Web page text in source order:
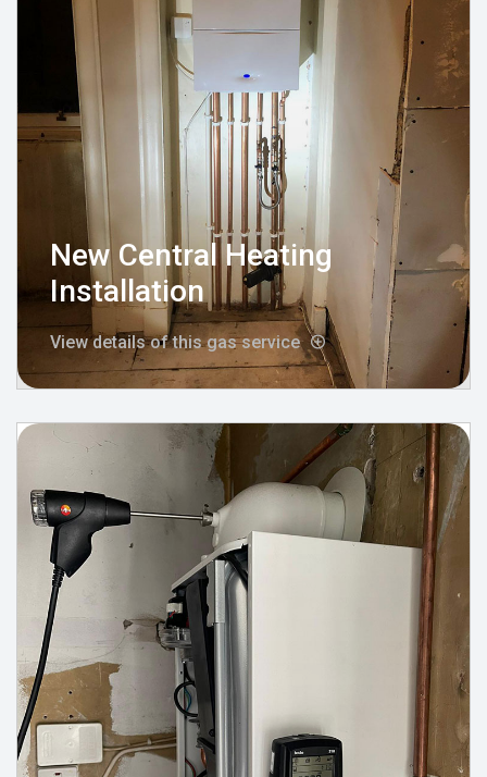
New Central Heating
Installation
View details of this gas service